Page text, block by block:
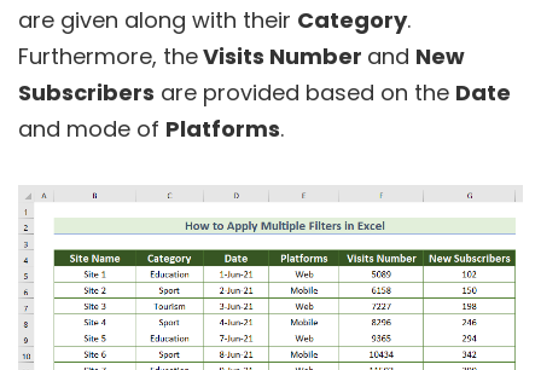
are given along with their Category.
Furthermore, theVisits Number and New
Subscribers are provided based on the Date
and mode of Platforms.